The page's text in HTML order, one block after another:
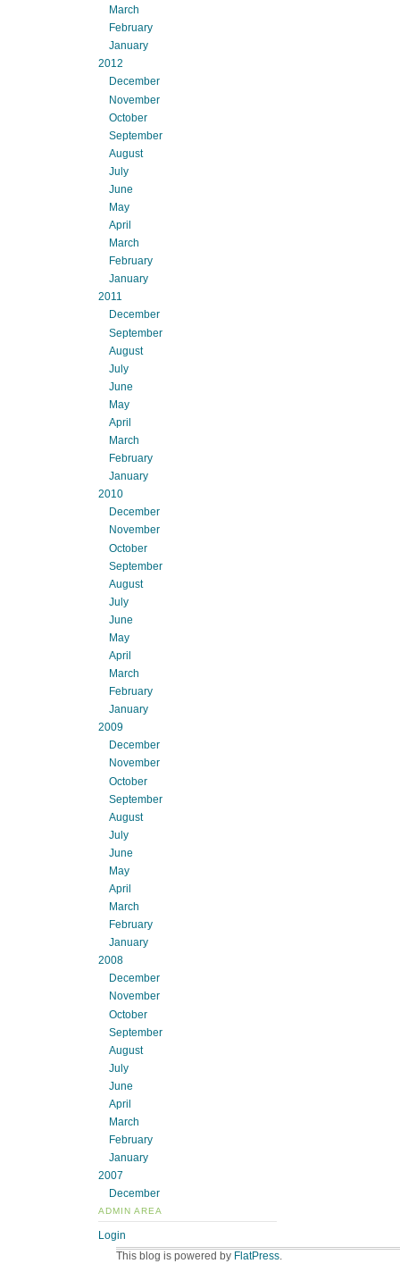
March
February
January
2012
December
November
October
September
August
July
June
May
April
March
February
January
2011
December
September
August
July
June
May
April
March
February
January
2010
December
November
October
September
August
July
June
May
April
March
February
January
2009
December
November
October
September
August
July
June
May
April
March
February
January
2008
December
November
October
September
August
July
June
April
March
February
January
2007
December
ADMIN AREA
Login
This blog is powered by FlatPress.